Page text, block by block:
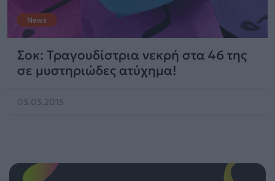
News
Σοκ: Τραγουδίστρια νεκρή στα 46 της
σε μυστηριώδες ατύχημα!
03.03.2015